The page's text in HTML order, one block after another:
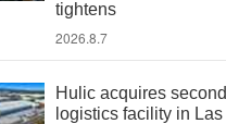
tightens
2026.8.7
Hulic acquires second
logistics facility in Las